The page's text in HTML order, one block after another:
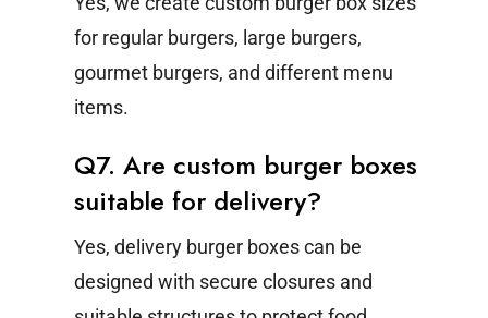
for regular burgers, large burgers,
gourmet burgers, and different menu
items.
Q7. Are custom burger boxes
suitable for delivery?
Yes, delivery burger boxes can be
designed with secure closures and